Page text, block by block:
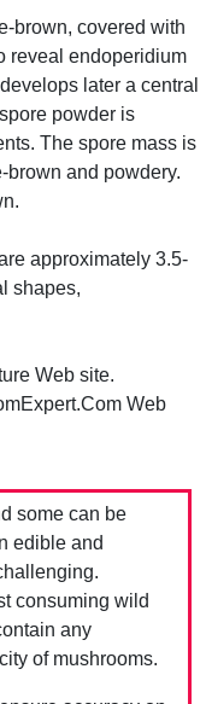
brown, covered with
reveal endoperidium
later a central
powder is
The spore mass is
brown and powdery.
approximately 3.5-
shapes,
Web site.
Web
some can be
edible and
consuming wild
any
of mushrooms.